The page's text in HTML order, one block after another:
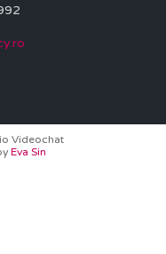
Videochat
Eva Sin